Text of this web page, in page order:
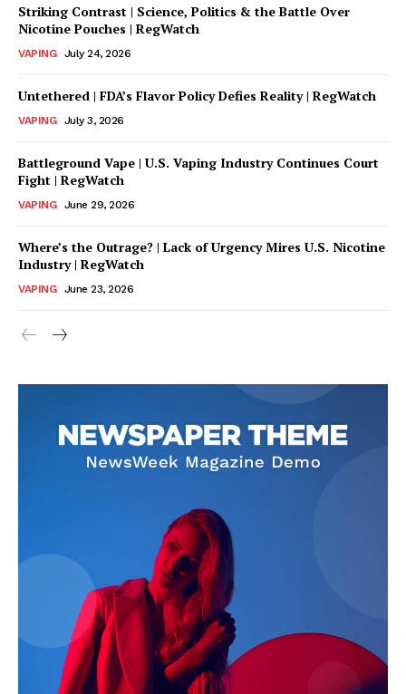
Support
Incisive Coverage
SUPPORT TODAY
Learn More
Striking Contrast | Science, Politics & the Battle Over
Nicotine Pouches | RegWatch
VAPING July 24, 2026
Untethered | FDA’s Flavor Policy Defies Reality | RegWatch
VAPING July 3, 2026
Battleground Vape | U.S. Vaping Industry Continues Court
Fight | RegWatch
VAPING June 29, 2026
Where’s the Outrage? | Lack of Urgency Mires U.S. Nicotine
Industry | RegWatch
VAPING June 23, 2026